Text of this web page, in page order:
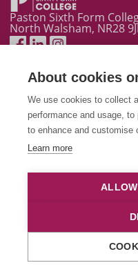
Paston Sixth Form
North Walsham, NR28
This site is protected by
apply.
© 2026 City College
and Cookies|Website
CCN Homepage
About cookies
We use cookies to collect
performance and usage,
to enhance and customise
Learn more